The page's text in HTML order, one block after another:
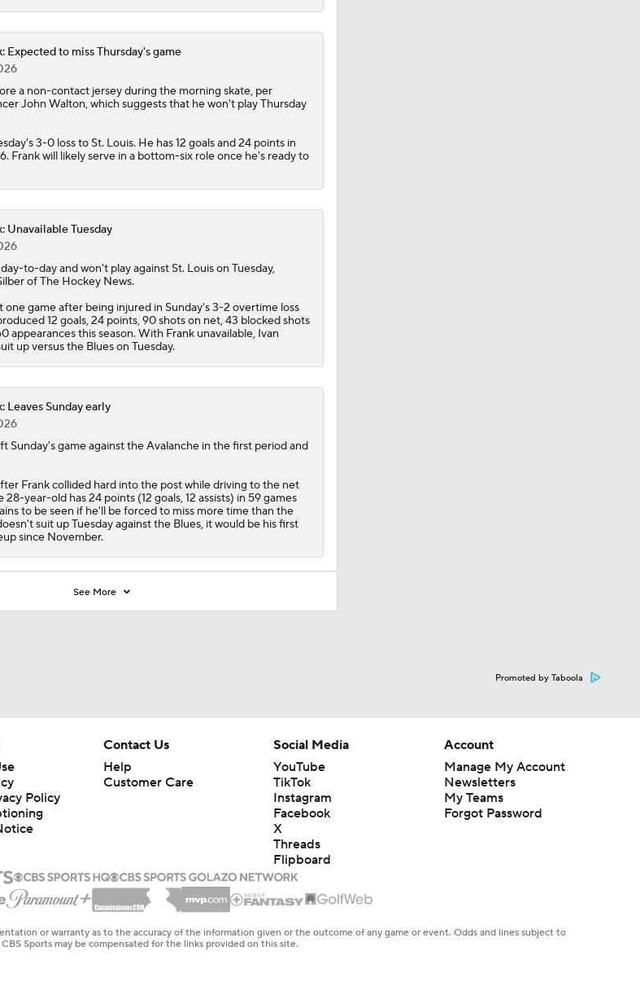
Expected to miss Thursday's game
a non-contact jersey during the morning skate, per
John Walton, which suggests that he won't play Thursday
3-0 loss to St. Louis. He has 12 goals and 24 points in
Frank will likely serve in a bottom-six role once he's ready to
Unavailable Tuesday
to-day and won't play against St. Louis on Tuesday,
of The Hockey News.
one game after being injured in Sunday's 3-2 overtime loss
12 goals, 24 points, 90 shots on net, 43 blocked shots
appearances this season. With Frank unavailable, Ivan
up versus the Blues on Tuesday.
Leaves Sunday early
Sunday's game against the Avalanche in the first period and
Frank collided hard into the post while driving to the net
year-old has 24 points (12 goals, 12 assists) in 59 games
to be seen if he'll be forced to miss more time than the
suit up Tuesday against the Blues, it would be his first
since November.
See More
Promoted by Taboola
Policy
Contact Us
Help
Customer Care
Social Media
YouTube
TikTok
Instagram
Facebook
X
Threads
Flipboard
Account
Manage My Account
Newsletters
My Teams
Forgot Password
or warranty as to the accuracy of the information given or the outcome of any game or event. Odds and lines subject to
Sports may be compensated for the links provided on this site.